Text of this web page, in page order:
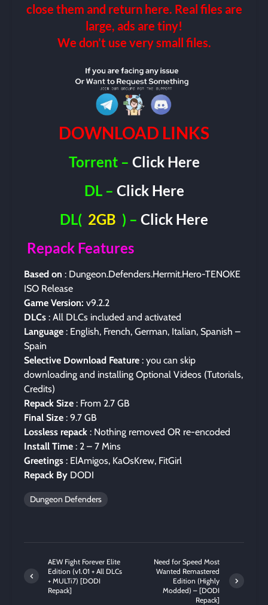
close them and return here. Real files are
large, ads are tiny!
We don’t use very small files.
DOWNLOAD LINKS
Torrent – Click Here
DL – Click Here
DL( 2GB ) – Click Here
Repack Features
Based on : Dungeon.Defenders.Hermit.Hero-TENOKE
ISO Release
Game Version: v9.2.2
DLCs : All DLCs included and activated
Language : English, French, German, Italian, Spanish –
Spain
Selective Download Feature : you can skip
downloading and installing Optional Videos (Tutorials,
Credits)
Repack Size : From 2.7 GB
Final Size : 9.7 GB
Lossless repack : Nothing removed OR re-encoded
Install Time : 2 – 7 Mins
Greetings : ElAmigos, KaOsKrew, FitGirl
Repack By DODI
Dungeon Defenders
AEW Fight Forever Elite
Edition (v1.01 + All DLCs
+ MULTi7) [DODI
Repack]
Need for Speed Most
Wanted Remastered
Edition (Highly
Modded) – [DODI
Repack]